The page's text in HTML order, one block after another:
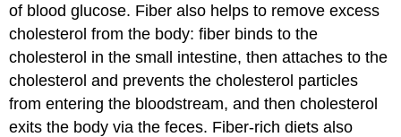
of blood glucose. Fiber also helps to remove excess
cholesterol from the body: fiber binds to the
cholesterol in the small intestine, then attaches to the
cholesterol and prevents the cholesterol particles
from entering the bloodstream, and then cholesterol
exits the body via the feces. Fiber-rich diets also